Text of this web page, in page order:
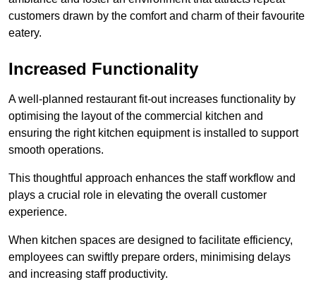
customers drawn by the comfort and charm of their favourite
eatery.
Increased Functionality
A well-planned restaurant fit-out increases functionality by
optimising the layout of the commercial kitchen and
ensuring the right kitchen equipment is installed to support
smooth operations.
This thoughtful approach enhances the staff workflow and
plays a crucial role in elevating the overall customer
experience.
When kitchen spaces are designed to facilitate efficiency,
employees can swiftly prepare orders, minimising delays
and increasing staff productivity.